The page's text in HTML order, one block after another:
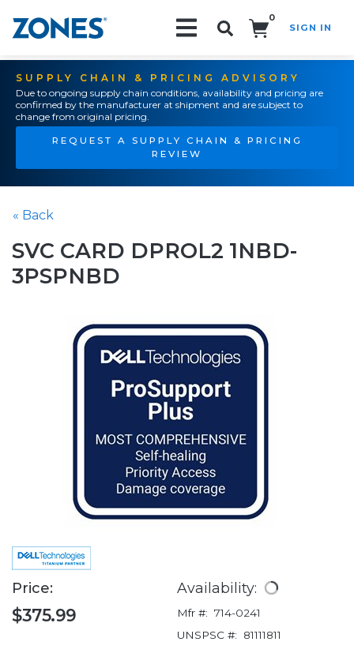
0
SIGN IN
SUPPLY CHAIN & PRICING ADVISORY
Due to ongoing supply chain conditions, availability and pricing are
confirmed by the manufacturer at shipment and are subject to
change from original pricing.
REQUEST A SUPPLY CHAIN & PRICING
REVIEW
« Back
SVC CARD DPROL2 1NBD-
3PSPNBD
Price:
$375.99
Availability:
Mfr #: 714-0241
UNSPSC #:
81111811